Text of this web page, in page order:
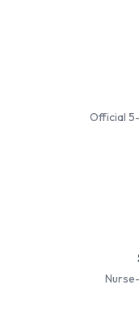
Official